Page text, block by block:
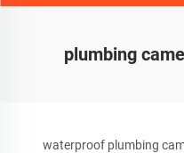
plumbing
waterproof plumbing